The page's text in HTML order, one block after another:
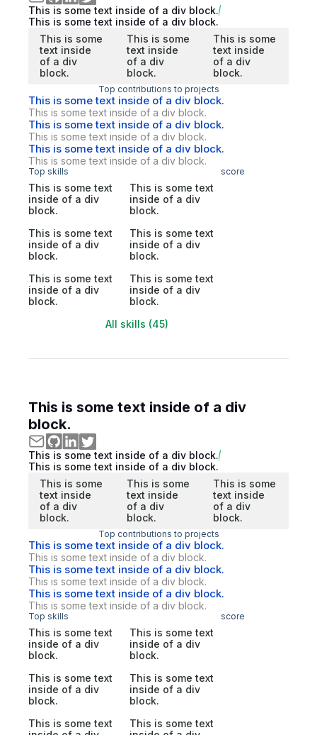
This is some text inside of a div block.
This is some text inside of a div block.
This is some
text inside
of a div
block.
This is some
text inside
of a div
block.
This is some
text inside
of a div
block.
Top contributions to projects
This is some text inside of a div block.
This is some text inside of a div block.
This is some text inside of a div block.
This is some text inside of a div block.
This is some text inside of a div block.
This is some text inside of a div block.
Top skills score
This is some text
inside of a div
block.
This is some text
inside of a div
block.
This is some text
inside of a div
block.
This is some text
inside of a div
block.
This is some text
inside of a div
block.
This is some text
inside of a div
block.
All skills (45)
This is some text inside of a div
block.
This is some text inside of a div block.
This is some text inside of a div block.
This is some
text inside
of a div
block.
This is some
text inside
of a div
block.
This is some
text inside
of a div
block.
Top contributions to projects
This is some text inside of a div block.
This is some text inside of a div block.
This is some text inside of a div block.
This is some text inside of a div block.
This is some text inside of a div block.
This is some text inside of a div block.
Top skills score
This is some text
inside of a div
block.
This is some text
inside of a div
block.
This is some text
inside of a div
block.
This is some text
inside of a div
block.
This is some text
This is some text